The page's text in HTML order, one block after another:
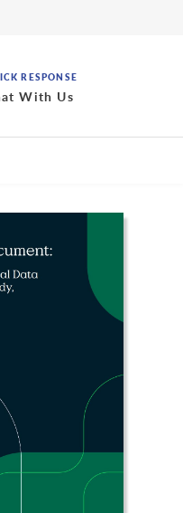
RESPONSE
With Us